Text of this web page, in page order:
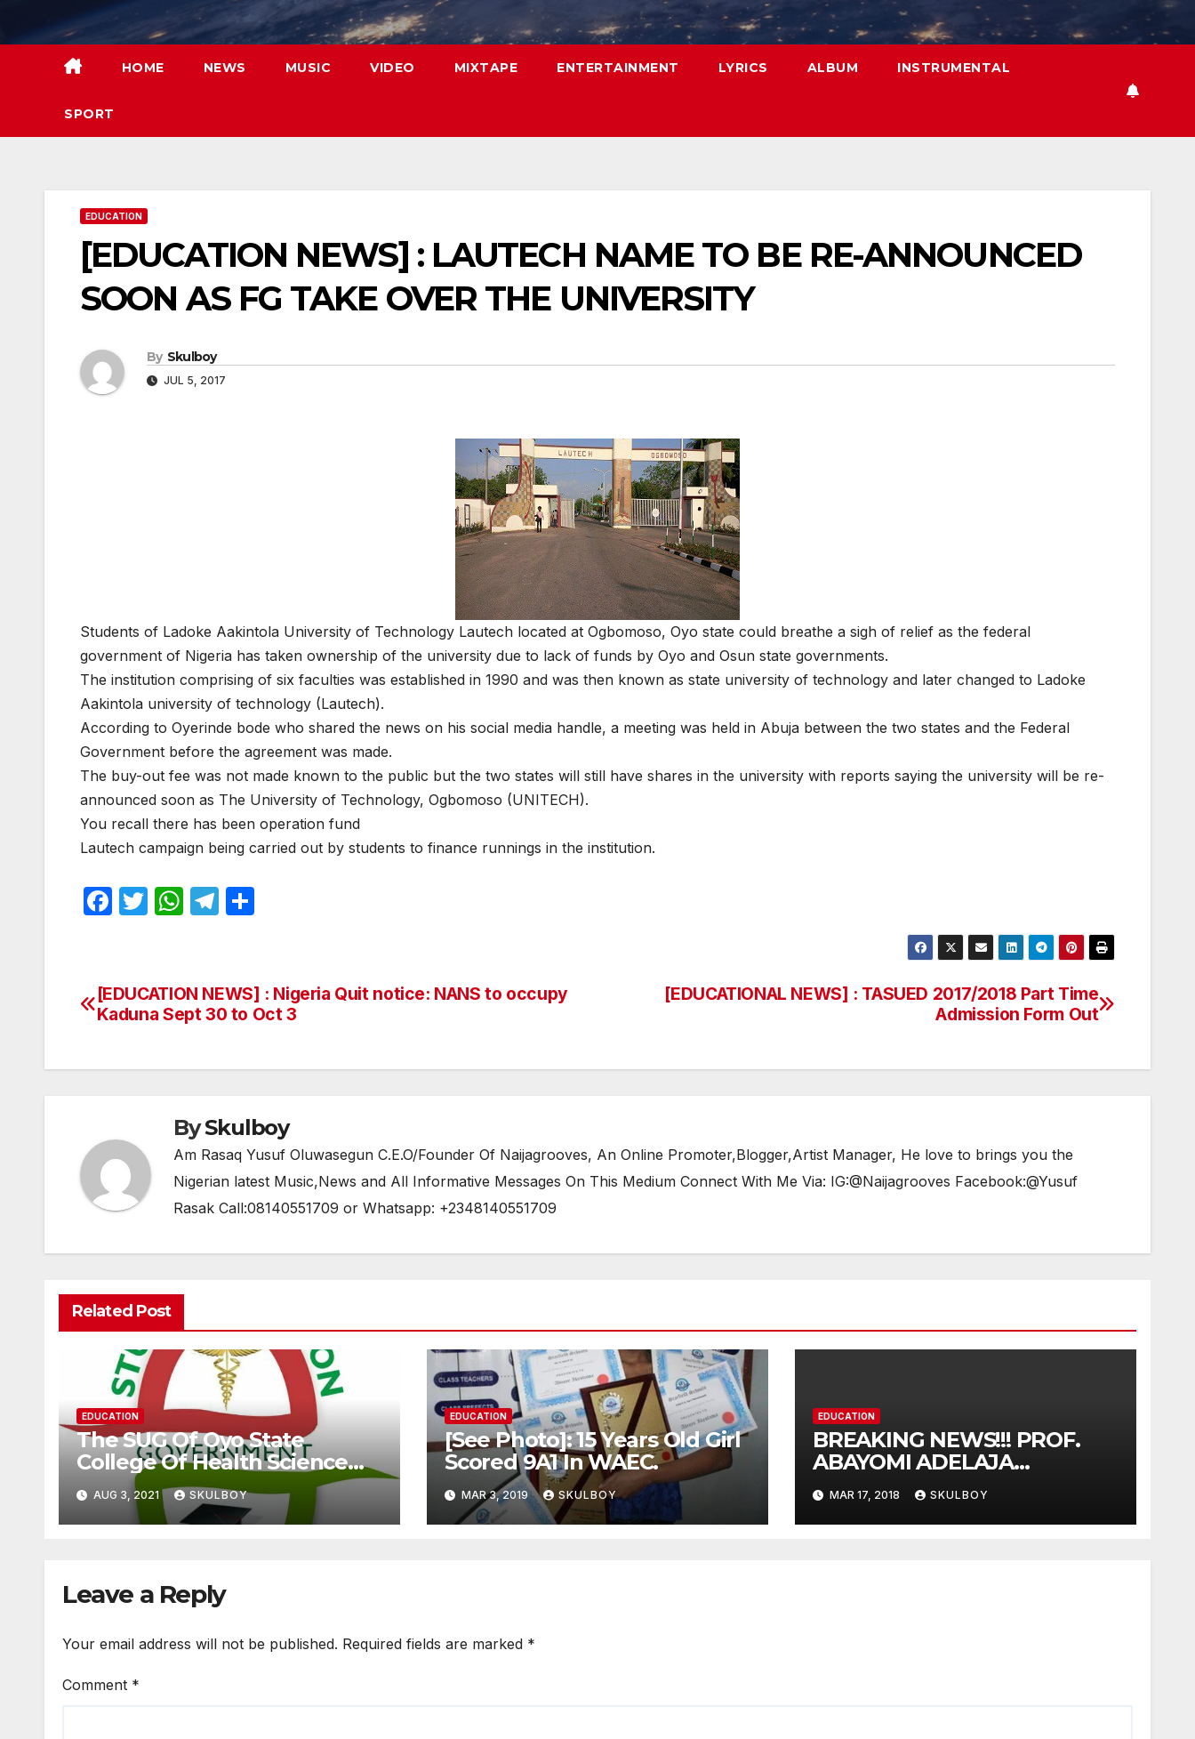
HOME NEWS MUSIC VIDEO MIXTAPE ENTERTAINMENT LYRICS ALBUM INSTRUMENTAL
SPORT
EDUCATION
[EDUCATION NEWS] : LAUTECH NAME TO BE RE-ANNOUNCED
SOON AS FG TAKE OVER THE UNIVERSITY
By Skulboy
JUL 5, 2017
Students of Ladoke Aakintola University of Technology Lautech located at Ogbomoso, Oyo state could breathe a sigh of relief as the federal
government of Nigeria has taken ownership of the university due to lack of funds by Oyo and Osun state governments.
The institution comprising of six faculties was established in 1990 and was then known as state university of technology and later changed to Ladoke
Aakintola university of technology (Lautech).
According to Oyerinde bode who shared the news on his social media handle, a meeting was held in Abuja between the two states and the Federal
Government before the agreement was made.
The buy-out fee was not made known to the public but the two states will still have shares in the university with reports saying the university will be re-
announced soon as The University of Technology, Ogbomoso (UNITECH).
You recall there has been operation fund
Lautech campaign being carried out by students to finance runnings in the institution.
F
e
b
o
T
er
W
s
A
p
T
gr
a
e
Post
[EDUCATIONAL NEWS] : TASUED 2017/2018 Part Time
Admission Form Out
[EDUCATION NEWS] : Nigeria Quit notice: NANS to occupy
Kaduna Sept 30 to Oct 3
BySkulboy
Am Rasaq Yusuf Oluwasegun C.E.O/Founder Of Naijagrooves, An Online Promoter,Blogger,Artist Manager, He love to brings you the
Nigerian latest Music,News and All Informative Messages On This Medium Connect With Me Via: IG:@Naijagrooves Facebook:@Yusuf
Rasak Call:08140551709 or Whatsapp: +2348140551709
Related Post
EDUCATION
The SUG Of Oyo State
College Of Health Science
And Technology, Eleyele
Speaks Over The Alleged
Extortion Of Fee By The
AUG 3, 2021 SKULBOY
EDUCATION
[See Photo]: 15 Years Old Girl
Scored 9A1 In WAEC.
MAR 3, 2019 SKULBOY
EDUCATION
BREAKING NEWS!!! PROF.
ABAYOMI ADELAJA
ARIGBABU HAS BEEN
APPOINTED AS TASUED VICE
COUNCELLOR
MAR 17, 2018 SKULBOY
Leave a Reply
Your email address will not be published. Required fields are marked *
Comment *